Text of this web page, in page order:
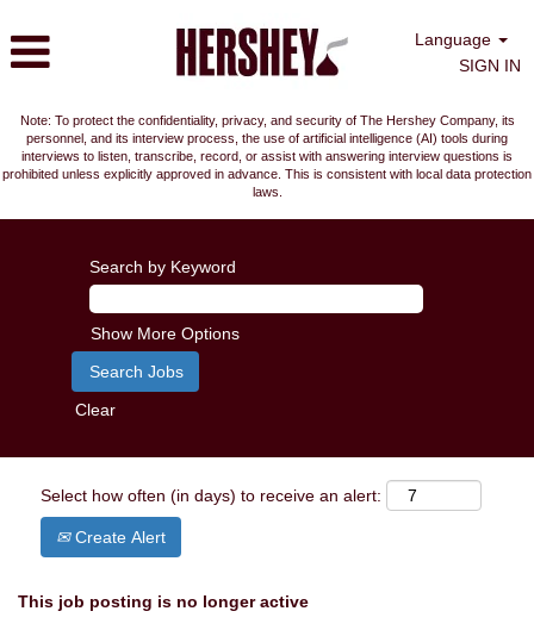
Language
SIGN IN
Note: To protect the confidentiality, privacy, and security of The Hershey Company, its
personnel, and its interview process, the use of artificial intelligence (AI) tools during
interviews to listen, transcribe, record, or assist with answering interview questions is
prohibited unless explicitly approved in advance. This is consistent with local data protection
laws.
Search by Keyword
Show More Options
Clear
Select how often (in days) to receive an alert:
Create Alert
This job posting is no longer active